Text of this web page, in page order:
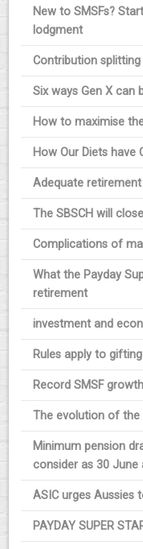
New to SMSFs?
lodgment
Contribution
Six ways Gen X can
How to maximise
How Our Diets have
Adequate
The SBSCH will
Complications of
What the Payday
retirement
investment and
Rules apply to
Record SMSF
The evolution of the
Minimum pension
consider as 30 June
ASIC urges Aussies
PAYDAY SUPER